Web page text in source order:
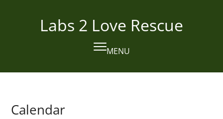
Labs 2 Love Rescue
MENU
Open
mobile
Close
mobile
Calendar